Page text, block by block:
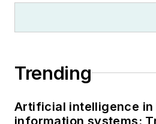
Trending
Artificial intelligence
information systems: